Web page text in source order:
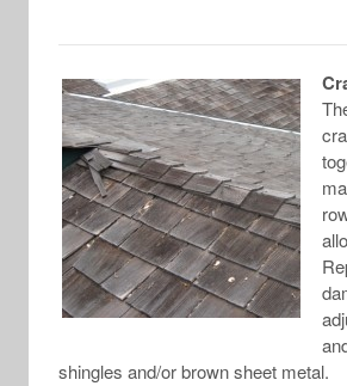
shingles and/or brown sheet metal.